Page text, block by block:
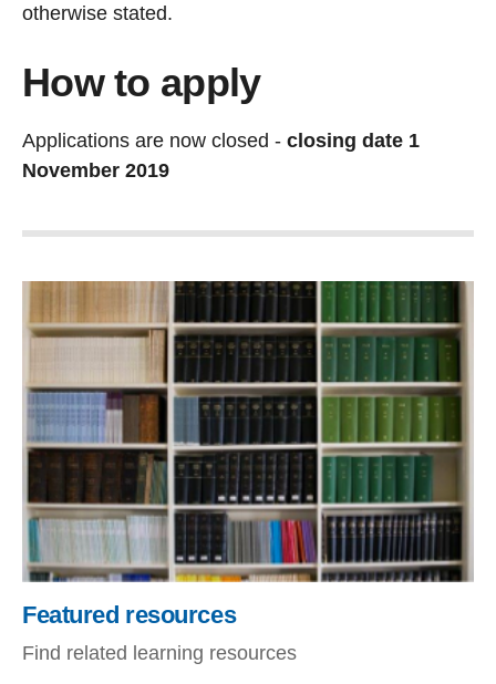
otherwise stated.
How to apply
Applications are now closed - closing date 1
November 2019
Featured resources
Find related learning resources